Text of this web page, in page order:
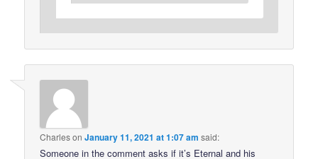
CharlesonJanuary 11, 2021 at 1:07 am said:
Someone in the comment asks if it’s Eternal and his